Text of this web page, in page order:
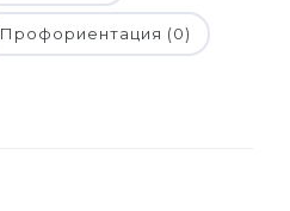
Профориентация (0)